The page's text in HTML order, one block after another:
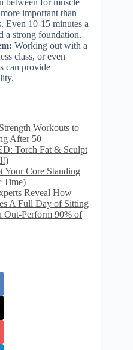
important than
Even 10-15 minutes a
a strong foundation.
Working out with a
class, or even
can provide
Workouts to
After 50
Torch Fat & Sculpt
Your Core Standing
Time)
Reveal How
A Full Day of Sitting
Out-Perform 90% of